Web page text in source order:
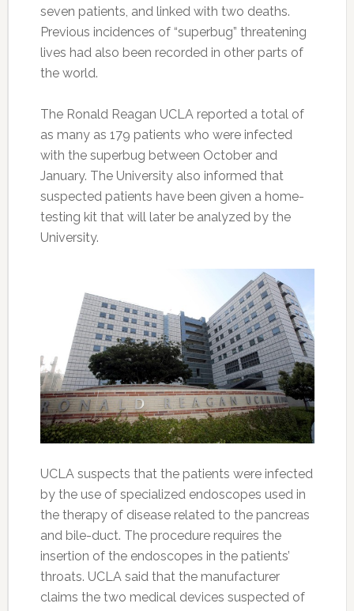
seven patients, and linked with two deaths.
Previous incidences of “superbug” threatening
lives had also been recorded in other parts of
the world.
The Ronald Reagan UCLA reported a total of
as many as 179 patients who were infected
with the superbug between October and
January. The University also informed that
suspected patients have been given a home-
testing kit that will later be analyzed by the
University.
UCLA suspects that the patients were infected
by the use of specialized endoscopes used in
the therapy of disease related to the pancreas
and bile-duct. The procedure requires the
insertion of the endoscopes in the patients’
throats. UCLA said that the manufacturer
claims the two medical devices suspected of